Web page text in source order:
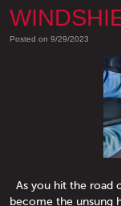
Posted on 9/29/2023
As you hit the road
become the unsung